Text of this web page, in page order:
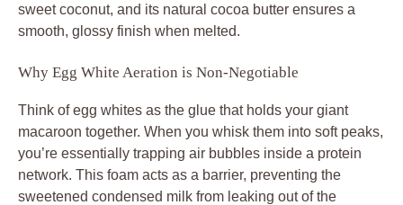
sweet coconut, and its natural cocoa butter ensures a
smooth, glossy finish when melted.
Why Egg White Aeration is Non-Negotiable
Think of egg whites as the glue that holds your giant
macaroon together. When you whisk them into soft peaks,
you’re essentially trapping air bubbles inside a protein
network. This foam acts as a barrier, preventing the
sweetened condensed milk from leaking out of the